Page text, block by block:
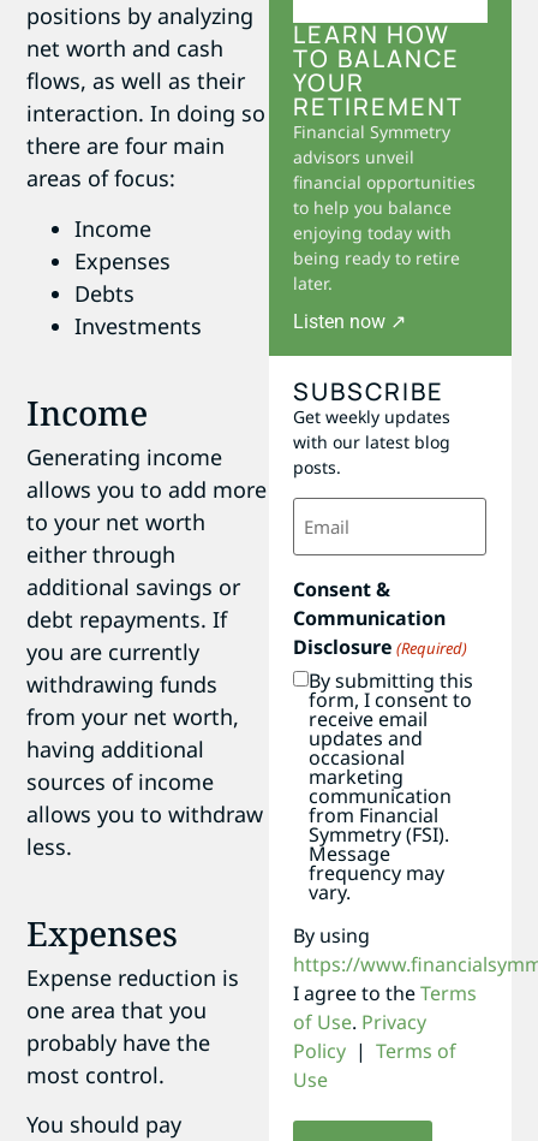
positions by analyzing
net worth and cash
flows, as well as their
interaction. In doing so
there are four main
areas of focus:
Income
Expenses
Debts
Investments
Income
Generating income
allows you to add more
to your net worth
either through
additional savings or
debt repayments. If
you are currently
withdrawing funds
from your net worth,
having additional
sources of income
allows you to withdraw
less.
Expenses
Expense reduction is
one area that you
probably have the
most control.
You should pay
LEARN HOW
TO BALANCE
YOUR
RETIREMENT
Financial Symmetry
advisors unveil
financial opportunities
to help you balance
enjoying today with
being ready to retire
later.
Listen now ↗
SUBSCRIBE
Get weekly updates
with our latest blog
posts.
Email
(Required)
Consent &
Communication
Disclosure (Required)
By submitting this
form, I consent to
receive email
updates and
occasional
marketing
communication
from Financial
Symmetry (FSI).
Message
frequency may
vary.
By using
https://
I agree to theTerms
of Use. Privacy
Policy | Terms of
Use